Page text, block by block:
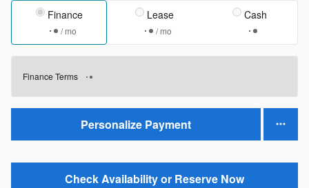
Finance
/ mo
Lease
/ mo
Cash
Finance Terms
Personalize Payment
Check Availability or Reserve Now